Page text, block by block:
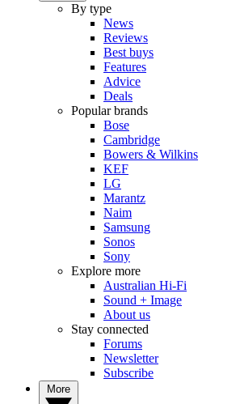
By type
News
Reviews
Best buys
Features
Advice
Deals
Popular brands
Bose
Cambridge
Bowers & Wilkins
KEF
LG
Marantz
Naim
Samsung
Sonos
Sony
Explore more
Australian Hi-Fi
Sound + Image
About us
Stay connected
Forums
Newsletter
Subscribe